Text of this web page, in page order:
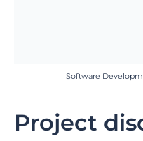
Software
Project